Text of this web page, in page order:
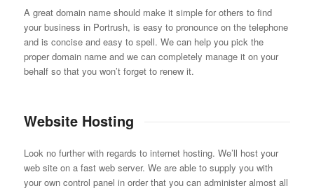
A great domain name should make it simple for others to find
your business in Portrush, is easy to pronounce on the telephone
and is concise and easy to spell. We can help you pick the
proper domain name and we can completely manage it on your
behalf so that you won’t forget to renew it.
Website Hosting
Look no further with regards to internet hosting. We’ll host your
web site on a fast web server. We are able to supply you with
your own control panel in order that you can administer almost all